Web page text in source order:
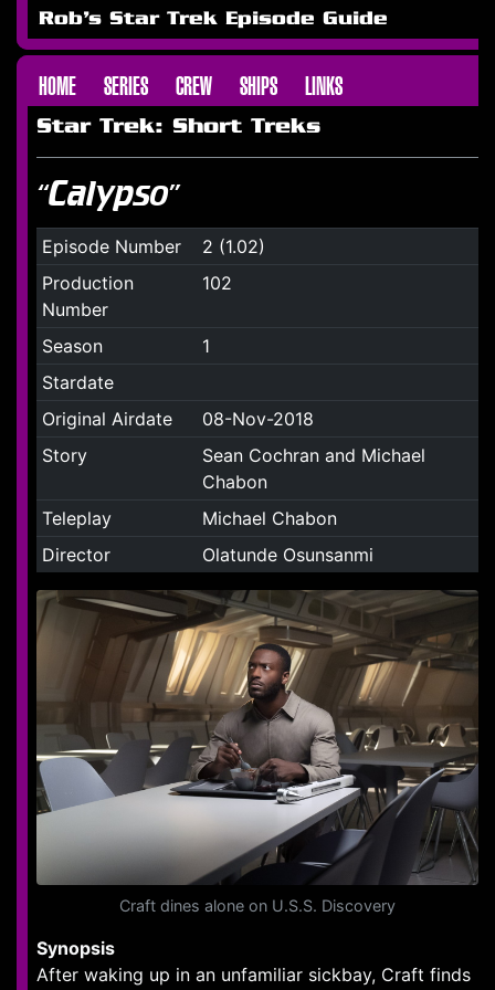
Rob's Star Trek Episode Guide
HOME SERIES CREW SHIPS LINKS
Star Trek: Short Treks
“Calypso”
Episode Number
2 (1.02)
Production
Number
102
Season
1
Stardate
Original Airdate
08-Nov-2018
Story
Sean Cochran and Michael
Chabon
Teleplay
Michael Chabon
Director
Olatunde Osunsanmi
Craft dines alone on U.S.S. Discovery
Synopsis
After waking up in an unfamiliar sickbay, Craft finds